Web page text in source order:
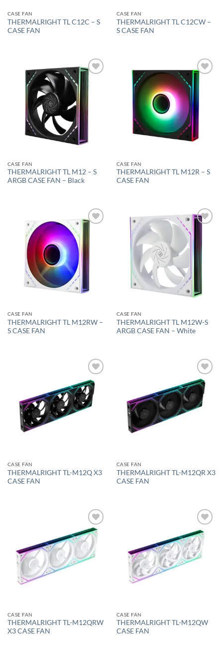
CASE FAN
THERMALRIGHT TL C12C – S
CASE FAN
CASE FAN
THERMALRIGHT TL C12CW –
S CASE FAN
Add to
CASE FAN
THERMALRIGHT TL M12 – S
ARGB CASE FAN – Black
Add to
wishlist
CASE FAN
THERMALRIGHT TL M12R – S
CASE FAN
CASE FAN
THERMALRIGHT TL M12RW –
S CASE FAN
wishlist
CASE FAN
THERMALRIGHT TL M12W-S
ARGB CASE FAN – White
Add to
wishlist
CASE FAN
THERMALRIGHT TL-M12Q X3
CASE FAN
Add to
wishlist
CASE FAN
THERMALRIGHT TL-M12QR X3
CASE FAN
Add to
wishlist
CASE FAN
THERMALRIGHT TL-M12QRW
X3 CASE FAN
Add to
wishlist
CASE FAN
THERMALRIGHT TL-M12QW
CASE FAN